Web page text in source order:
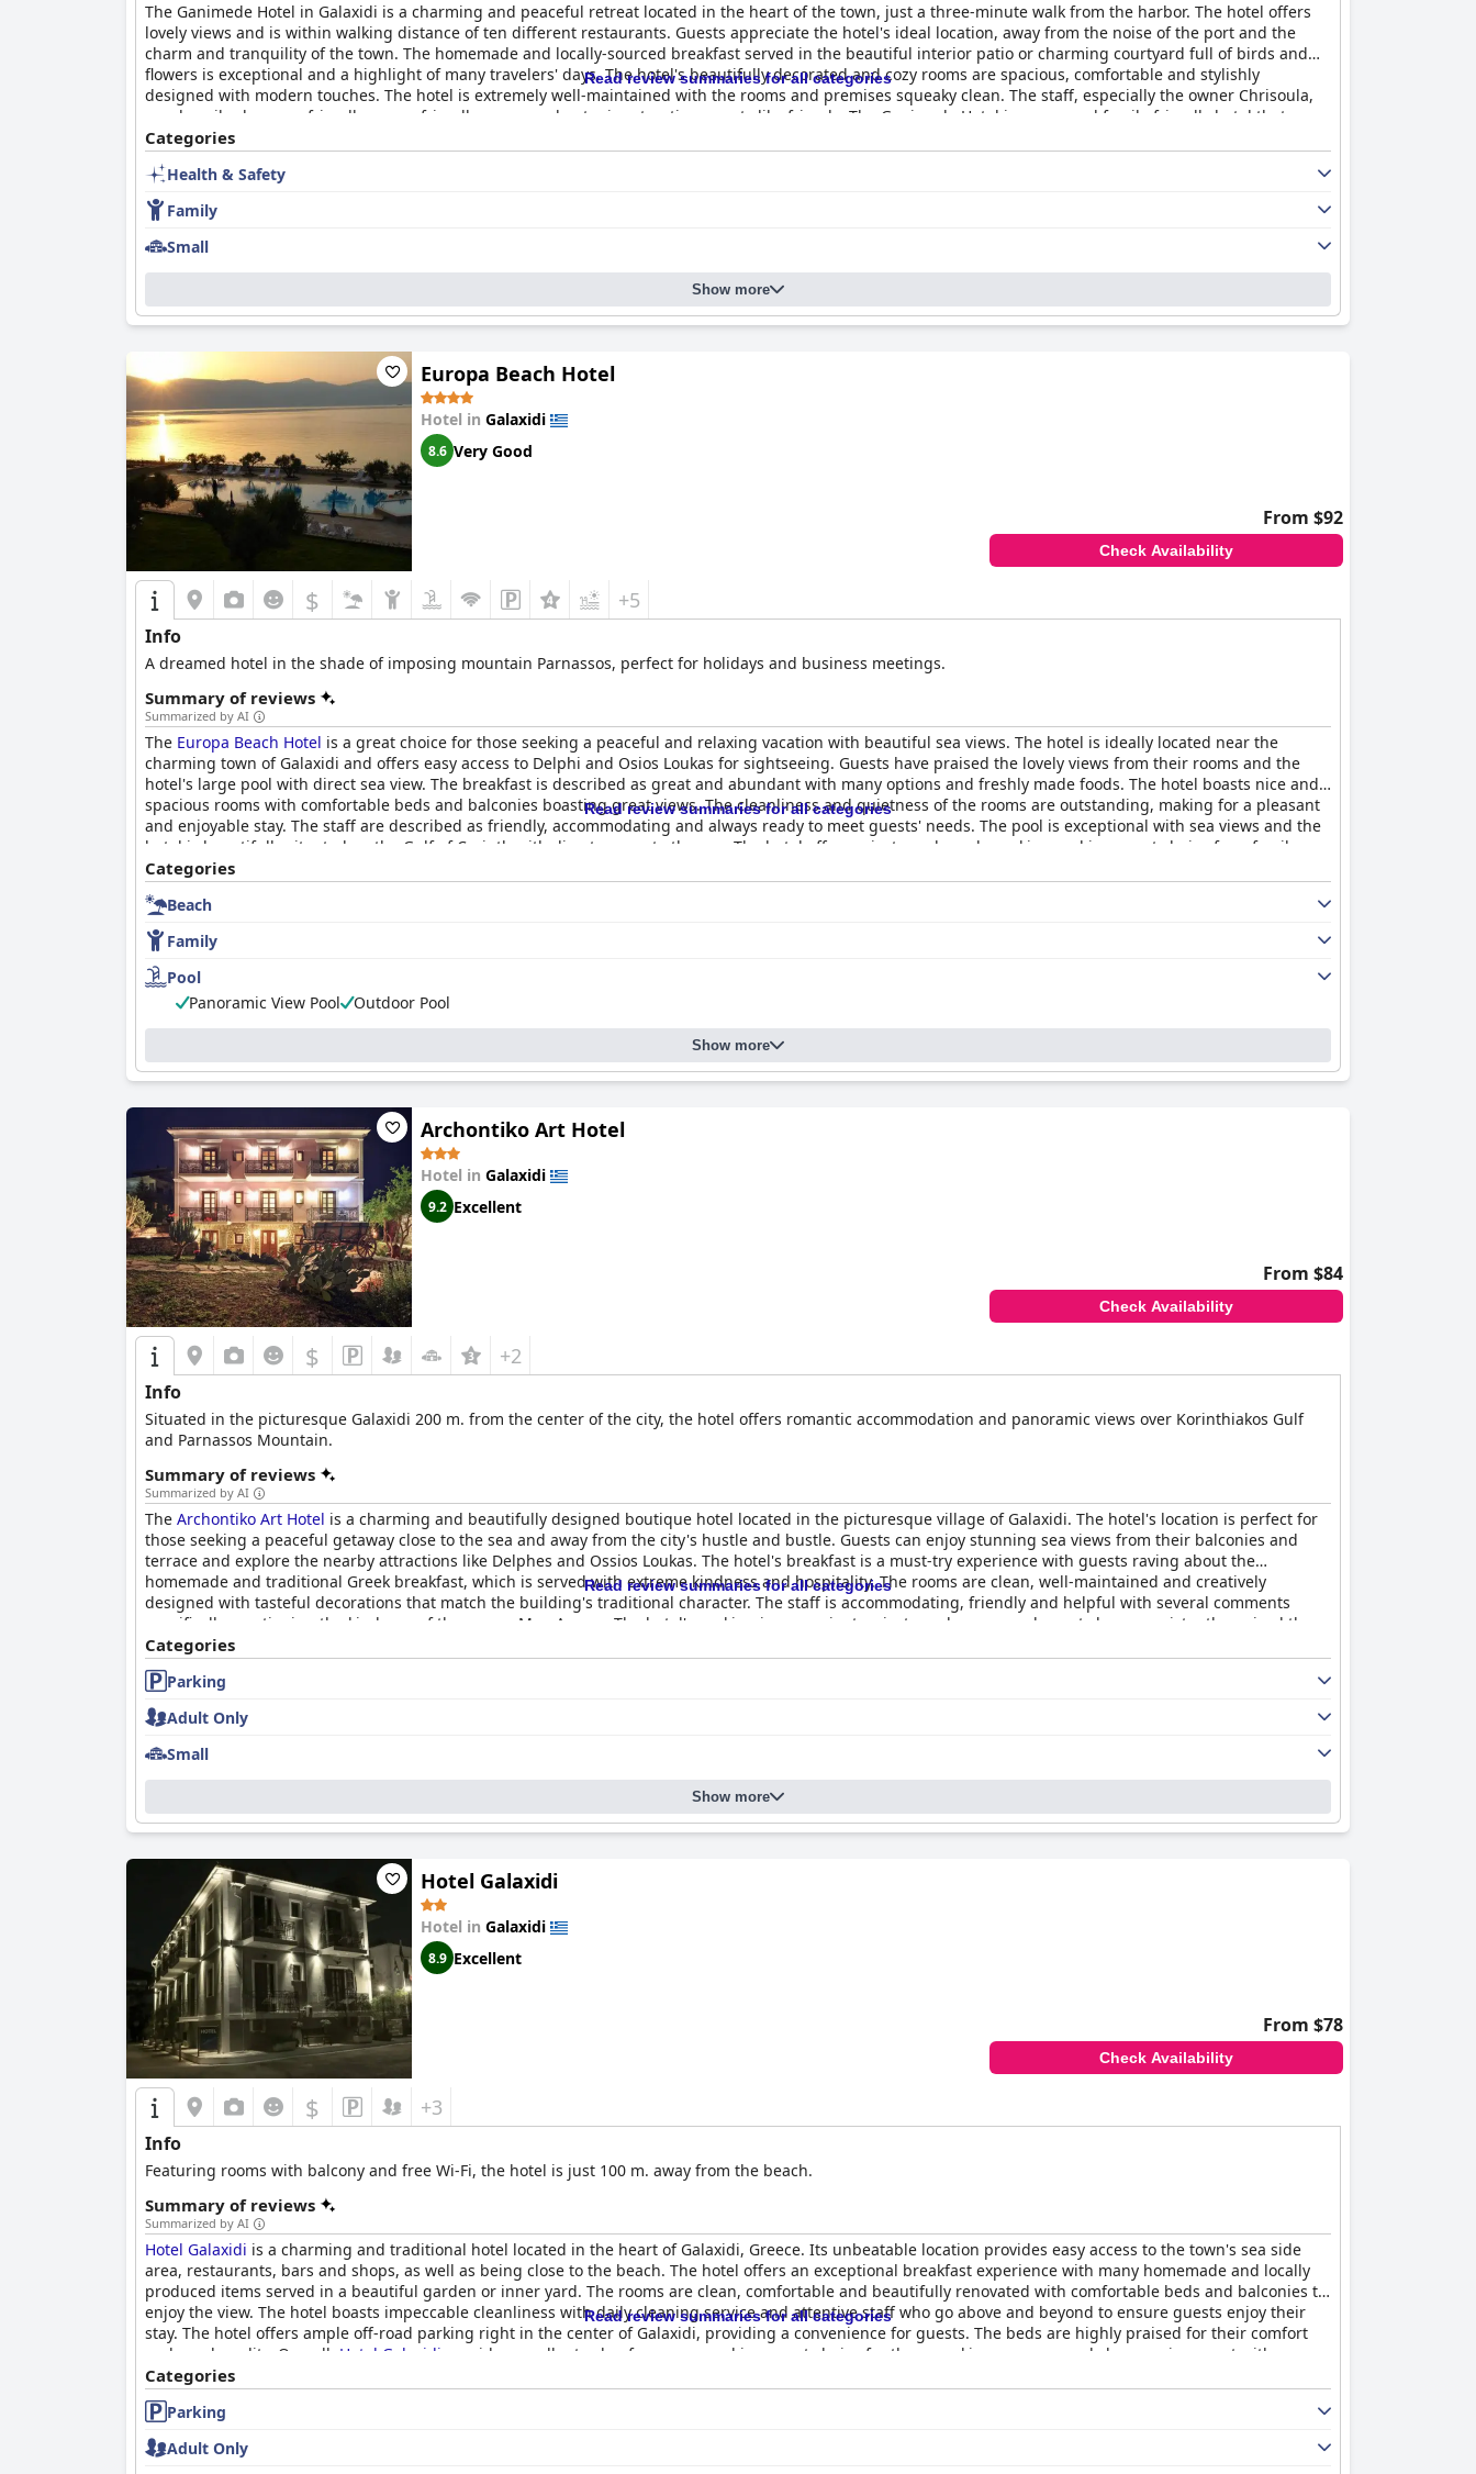
The Ganimede Hotel in Galaxidi is a charming and peaceful retreat located in the heart of the town, just a three-minute walk from the harbor. The hotel offers
lovely views and is within walking distance of ten different restaurants. Guests appreciate the hotel's ideal location, away from the noise of the port and the
charm and tranquility of the town. The homemade and locally-sourced breakfast served in the beautiful interior patio or charming courtyard full of birds and
flowers is exceptional and a highlight of many travelers' days. The hotel's beautifully decorated and cozy rooms are spacious, comfortable and stylishly
designed with modern touches. The hotel is extremely well-maintained with the rooms and premises squeaky clean. The staff, especially the owner Chrisoula,
are described as very friendly, super-friendly, warm and outgoing, treating guests like friends. The Ganimede Hotel is a cozy and family-friendly hotel that
offers a variety of activities for kids, providing a comfortable and homey atmosphere. The hotel's beds are a highlight of the stay, ensuring a good night's sleep
for guests. Overall, the Ganimede Hotel offers exceptional hospitality, making it a fantastic choice for travelers looking for a clean, comfortable and welcoming
stay in the charming town of Galaxidi.
Read review summaries for all categories
Categories
Health & Safety
Family
Small
Show more
Europa Beach Hotel
Hotel in Galaxidi
8.6 Very Good
From $92
Check Availability
$ +5
Info
A dreamed hotel in the shade of imposing mountain Parnassos, perfect for holidays and business meetings.
Summary of reviews
Summarized by AI
The Europa Beach Hotel is a great choice for those seeking a peaceful and relaxing vacation with beautiful sea views. The hotel is ideally located near the
charming town of Galaxidi and offers easy access to Delphi and Osios Loukas for sightseeing. Guests have praised the lovely views from their rooms and the
hotel's large pool with direct sea view. The breakfast is described as great and abundant with many options and freshly made foods. The hotel boasts nice and
spacious rooms with comfortable beds and balconies boasting great views. The cleanliness and quietness of the rooms are outstanding, making for a pleasant
and enjoyable stay. The staff are described as friendly, accommodating and always ready to meet guests' needs. The pool is exceptional with sea views and the
hotel is beautifully situated on the Gulf of Corinth with direct access to the sea. The hotel offers private and ample parking and is a great choice for a family-
friendly hotel. The
Read review summaries for all categories
Categories
Beach
Family
Pool
Panoramic View Pool
Outdoor Pool
Show more
Archontiko Art Hotel
Hotel in Galaxidi
9.2 Excellent
From $84
Check Availability
$ +2
Info
Situated in the picturesque Galaxidi 200 m. from the center of the city, the hotel offers romantic accommodation and panoramic views over Korinthiakos Gulf
and Parnassos Mountain.
Summary of reviews
Summarized by AI
The Archontiko Art Hotel is a charming and beautifully designed boutique hotel located in the picturesque village of Galaxidi. The hotel's location is perfect for
those seeking a peaceful getaway close to the sea and away from the city's hustle and bustle. Guests can enjoy stunning sea views from their balconies and
terrace and explore the nearby attractions like Delphes and Ossios Loukas. The hotel's breakfast is a must-try experience with guests raving about the
homemade and traditional Greek breakfast, which is served with extreme kindness and hospitality. The rooms are clean, well-maintained and creatively
designed with tasteful decorations that match the building's traditional character. The staff is accommodating, friendly and helpful with several comments
specifically mentioning the kindness of the owner, Mrs. Argyro. The hotel's parking is convenient, private and secure and guests have consistently praised the
comfortable and spacious beds, ensuring a good night's sleep. Overall, guests have had a wonderful stay at
anyone looking for a unique and personalized experience.
Read review summaries for all categories
Categories
Parking
Adult Only
Small
Show more
Hotel Galaxidi
Hotel in Galaxidi
8.9 Excellent
From $78
Check Availability
$ +3
Info
Featuring rooms with balcony and free Wi-Fi, the hotel is just 100 m. away from the beach.
Summary of reviews
Summarized by AI
Hotel Galaxidi is a charming and traditional hotel located in the heart of Galaxidi, Greece. Its unbeatable location provides easy access to the town's sea side
area, restaurants, bars and shops, as well as being close to the beach. The hotel offers an exceptional breakfast experience with many homemade and locally
produced items served in a beautiful garden or inner yard. The rooms are clean, comfortable and beautifully renovated with comfortable beds and balconies to
enjoy the view. The hotel boasts impeccable cleanliness with daily cleaning service and attentive staff who go above and beyond to ensure guests enjoy their
stay. The hotel offers ample off-road parking right in the center of Galaxidi, providing a convenience for guests. The beds are highly praised for their comfort
and good quality. Overall, Hotel Galaxidi provides excellent value for money and is a great choice for those seeking a serene and clean environment with
friendly and hospitable staff.
Read review summaries for all categories
Categories
Parking
Adult Only